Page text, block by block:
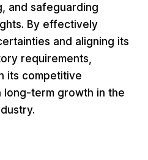
and safeguarding
By effectively
and aligning its
requirements,
its competitive
long-term growth in the